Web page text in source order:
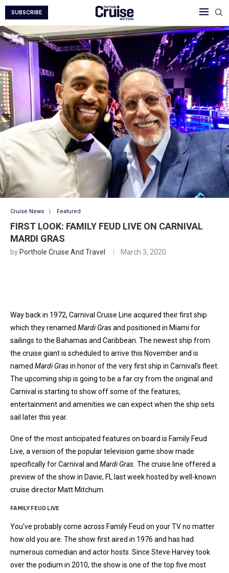
SUBSCRIBE
Cruise News Featured
FIRST LOOK: FAMILY FEUD LIVE ON CARNIVAL
MARDI GRAS
by Porthole Cruise And Travel March 3, 2020
Way back in 1972, Carnival Cruise Line acquired their first ship
which they renamed Mardi Grasand positioned in Miami for
sailings to the Bahamas and Caribbean. The newest ship from
the cruise giant is scheduled to arrive this November and is
named Mardi Grasin honor of the very first ship in Carnival’s fleet.
The upcoming ship is going to be a far cry from the original and
Carnival is starting to show off some of the features,
entertainment and amenities we can expect when the ship sets
sail later this year.
One of the most anticipated features on board is Family Feud
Live, a version of the popular television game show made
specifically for Carnival and Mardi Gras. The cruise line offered a
preview of the show in Davie, FL last week hosted by well-known
cruise director Matt Mitchum.
FAMILY FEUD LIVE
You’ve probably come across Family Feud on your TV no matter
how old you are. The show first aired in 1976 and has had
numerous comedian and actor hosts. Since Steve Harvey took
over the podium in 2010, the show is one of the top five most